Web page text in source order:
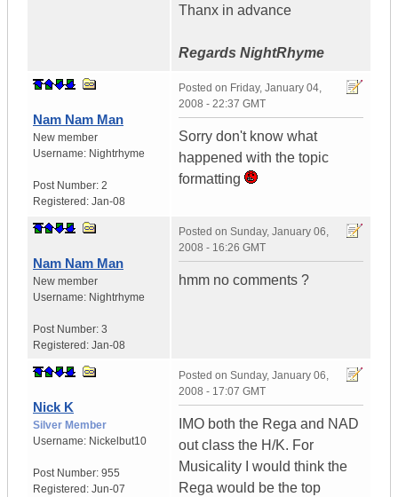
Thanx in advance
Regards NightRhyme
Nam Nam Man
New member
Username: Nightrhyme
Post Number: 2
Registered: Jan-08
Posted on Friday, January 04,
2008 - 22:37 GMT
Sorry don't know what
happened with the topic
formatting
Nam Nam Man
New member
Username: Nightrhyme
Post Number: 3
Registered: Jan-08
Posted on Sunday, January 06,
2008 - 16:26 GMT
hmm no comments ?
Nick K
Silver Member
Username: Nickelbut10
Post Number: 955
Registered: Jun-07
Posted on Sunday, January 06,
2008 - 17:07 GMT
IMO both the Rega and NAD
out class the H/K. For
Musicality I would think the
Rega would be the top